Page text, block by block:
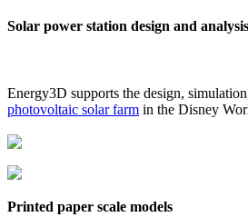
Solar power station design and analysis
Energy3D supports the design,
photovoltaic solar farm in the Disney
Printed paper scale models